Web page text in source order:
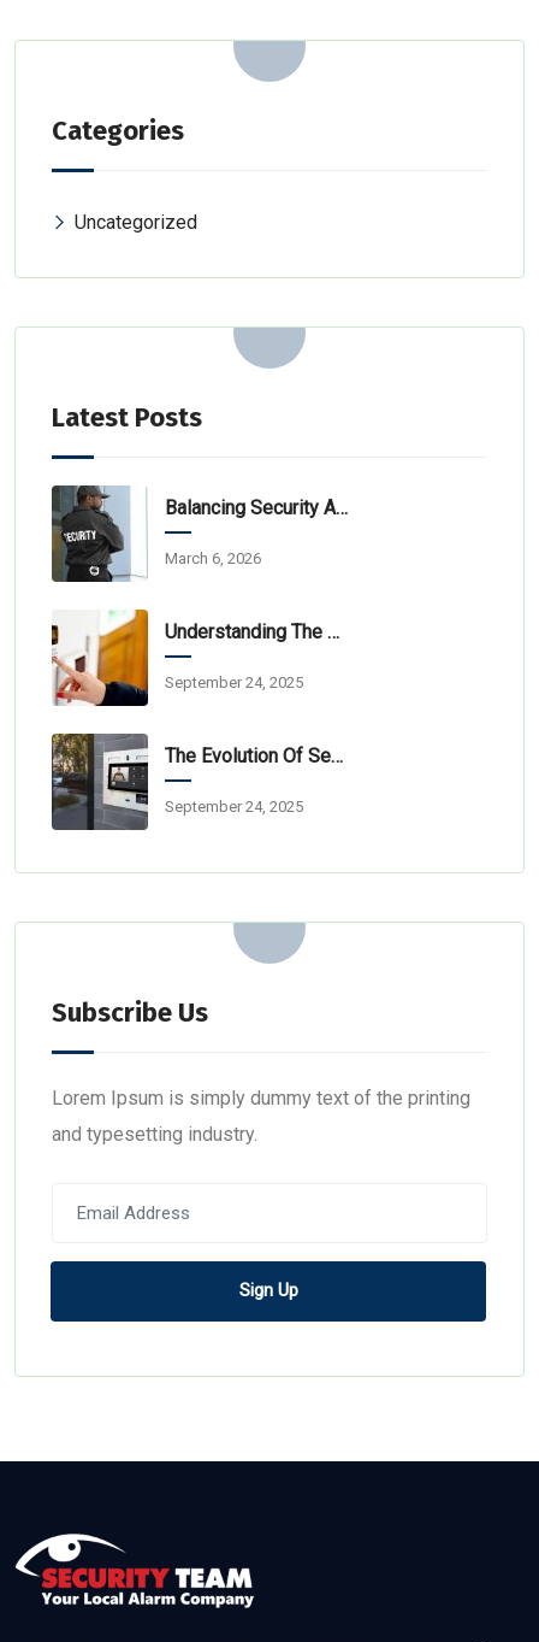
Categories
Uncategorized
Latest Posts
Balancing Security And Efficiency In Specialized Environments
March 6, 2026
Understanding The Layers Of Professional Security Monitoring
September 24, 2025
The Evolution Of Security: From Simple Alarms To Integrated Ecosystems
September 24, 2025
Subscribe Us
Lorem Ipsum is simply dummy text of the printing
and typesetting industry.